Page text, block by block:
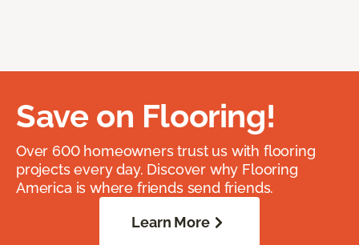
Save on Flooring!
Over 600 homeowners trust us with flooring
projects every day. Discover why Flooring
America is where friends send friends.
Learn More